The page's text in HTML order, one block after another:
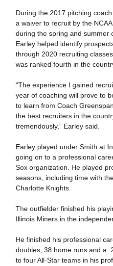
During the 2017 pitching
a waiver to recruit by the
during the spring and summer
Earley helped identify
through 2020 recruiting
was ranked fourth in the
“The experience I gained
year of coaching will prove to
to learn from Coach
the best recruiters in the
tremendously,” Earley said.
Earley played under Smith at
going on to a professional
Sox organization. He played
seasons, including time with
Charlotte Knights.
The outfielder finished his
Illinois Miners in the
He finished his professional
doubles, 38 home runs and a
to four All-Star teams in his